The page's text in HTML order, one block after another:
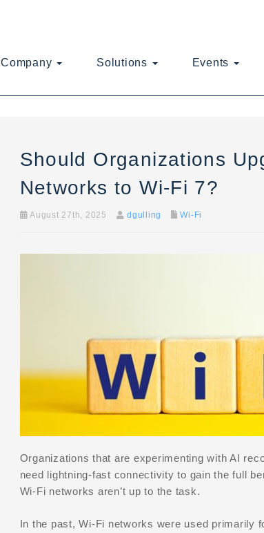
Company Solutions Events
Should Organizations
Networks to Wi-Fi 7?
August 27th, 2025 dgulling Wi-Fi
Organizations that are experimenting with AI
need lightning-fast connectivity to gain the full
Wi-Fi networks aren’t up to the task.
In the past, Wi-Fi networks were used primarily